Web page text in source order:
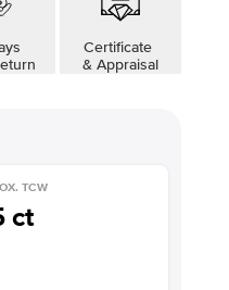
Certificate
& Appraisal
TCW
ct